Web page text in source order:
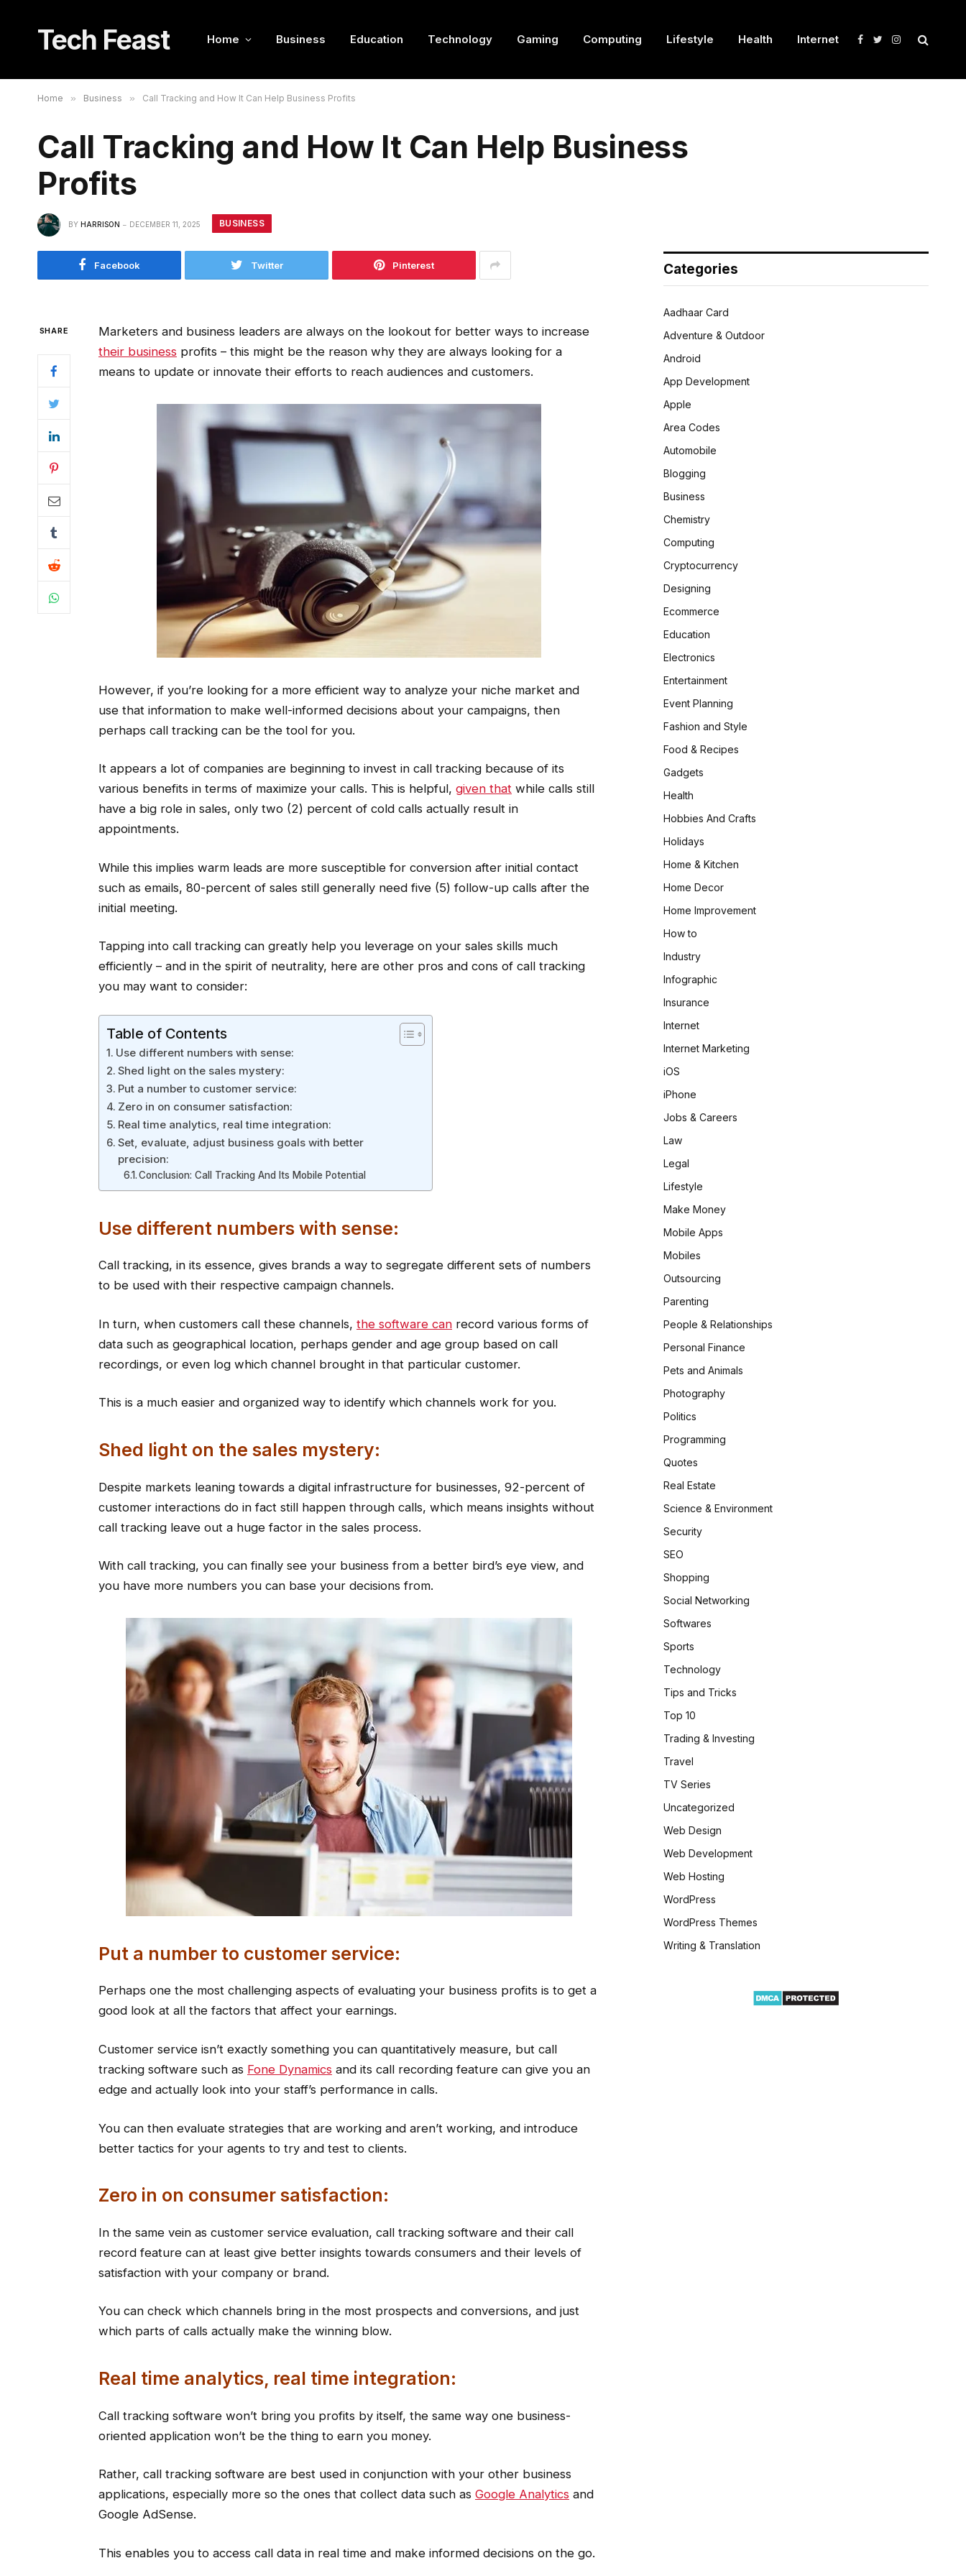
Tech Feast Home Business Education Technology Gaming Computing Lifestyle Health Internet Facebook
TwitterInstagram
Home » Business » Call Tracking and How It Can Help Business Profits
Call Tracking and How It Can Help Business
Profits
BY HARRISON DECEMBER 11, 2025 BUSINESS
Facebook Twitter Pinterest
SHARE
Marketers and business leaders are always on the lookout for better ways to increase
their business profits – this might be the reason why they are always looking for a
means to update or innovate their efforts to reach audiences and customers.
However, if you’re looking for a more efficient way to analyze your niche market and
use that information to make well-informed decisions about your campaigns, then
perhaps call tracking can be the tool for you.
It appears a lot of companies are beginning to invest in call tracking because of its
various benefits in terms of maximize your calls. This is helpful, given thatwhile calls still
have a big role in sales, only two (2) percent of cold calls actually result in
appointments.
While this implies warm leads are more susceptible for conversion after initial contact
such as emails, 80-percent of sales still generally need five (5) follow-up calls after the
initial meeting.
Tapping into call tracking can greatly help you leverage on your sales skills much
efficiently – and in the spirit of neutrality, here are other pros and cons of call tracking
you may want to consider:
Table of Contents
Use different numbers with sense:
Shed light on the sales mystery:
Put a number to customer service:
Zero in on consumer satisfaction:
Real time analytics, real time integration:
Set, evaluate, adjust business goals with better
precision:
Conclusion: Call Tracking And Its Mobile Potential
Use different numbers with sense:
Call tracking, in its essence, gives brands a way to segregate different sets of numbers
to be used with their respective campaign channels.
In turn, when customers call these channels, the software canrecord various forms of
data such as geographical location, perhaps gender and age group based on call
recordings, or even log which channel brought in that particular customer.
This is a much easier and organized way to identify which channels work for you.
Shed light on the sales mystery:
Despite markets leaning towards a digital infrastructure for businesses, 92-percent of
customer interactions do in fact still happen through calls, which means insights without
call tracking leave out a huge factor in the sales process.
With call tracking, you can finally see your business from a better bird’s eye view, and
you have more numbers you can base your decisions from.
Put a number to customer service:
Perhaps one the most challenging aspects of evaluating your business profits is to get a
good look at all the factors that affect your earnings.
Customer service isn’t exactly something you can quantitatively measure, but call
tracking software such as Fone Dynamics and its call recording feature can give you an
edge and actually look into your staff’s performance in calls.
You can then evaluate strategies that are working and aren’t working, and introduce
better tactics for your agents to try and test to clients.
Zero in on consumer satisfaction:
In the same vein as customer service evaluation, call tracking software and their call
record feature can at least give better insights towards consumers and their levels of
satisfaction with your company or brand.
You can check which channels bring in the most prospects and conversions, and just
which parts of calls actually make the winning blow.
Real time analytics, real time integration:
Call tracking software won’t bring you profits by itself, the same way one business-
oriented application won’t be the thing to earn you money.
Rather, call tracking software are best used in conjunction with your other business
applications, especially more so the ones that collect data such as Google Analytics and
Google AdSense.
This enables you to access call data in real time and make informed decisions on the go.
Categories
Aadhaar Card
Adventure & Outdoor
Android
App Development
Apple
Area Codes
Automobile
Blogging
Business
Chemistry
Computing
Cryptocurrency
Designing
Ecommerce
Education
Electronics
Entertainment
Event Planning
Fashion and Style
Food & Recipes
Gadgets
Health
Hobbies And Crafts
Holidays
Home & Kitchen
Home Decor
Home Improvement
How to
Industry
Infographic
Insurance
Internet
Internet Marketing
iOS
iPhone
Jobs & Careers
Law
Legal
Lifestyle
Make Money
Mobile Apps
Mobiles
Outsourcing
Parenting
People & Relationships
Personal Finance
Pets and Animals
Photography
Politics
Programming
Quotes
Real Estate
Science & Environment
Security
SEO
Shopping
Social Networking
Softwares
Sports
Technology
Tips and Tricks
Top 10
Trading & Investing
Travel
TV Series
Uncategorized
Web Design
Web Development
Web Hosting
WordPress
WordPress Themes
Writing & Translation